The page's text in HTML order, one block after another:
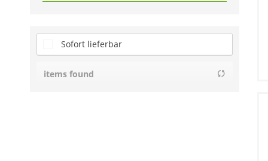
Sofort lieferbar
items found